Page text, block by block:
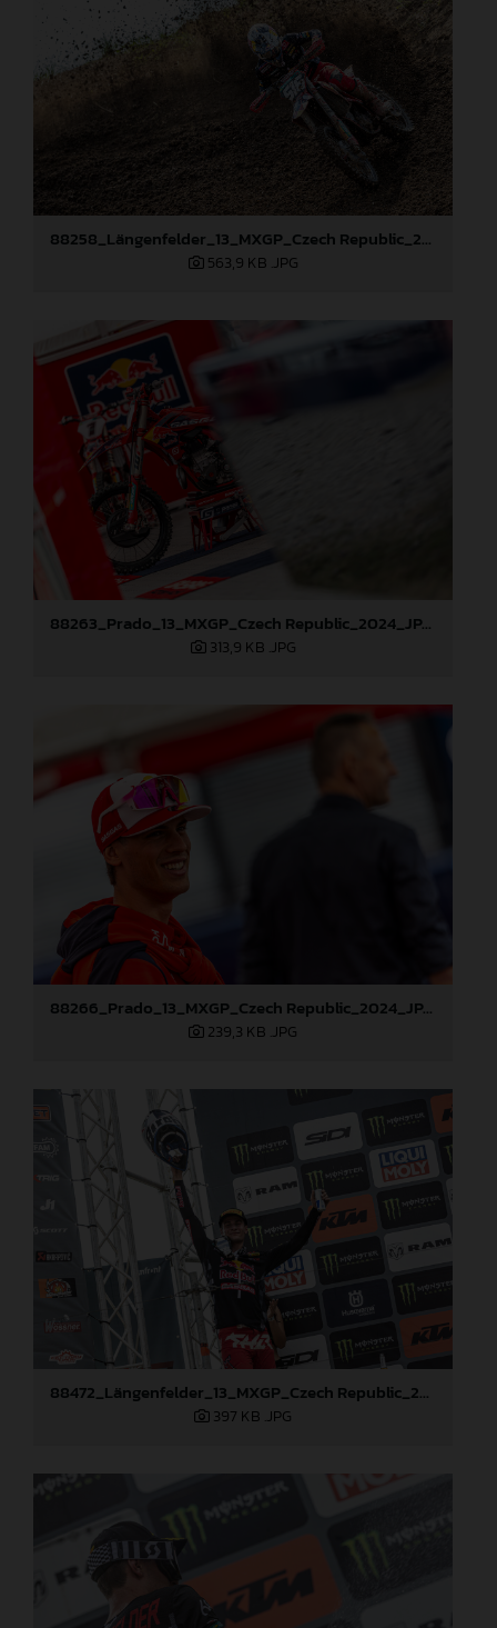
88258_Längenfelder_13_MXGP_Czech Republic_2024_JPA_22A8245
563,9 KB .JPG
88263_Prado_13_MXGP_Czech Republic_2024_JPA_22A3984
313,9 KB .JPG
88266_Prado_13_MXGP_Czech Republic_2024_JPA_22A4215
239,3 KB .JPG
88472_Längenfelder_13_MXGP_Czech Republic_2024_JPA_22A3137
397 KB .JPG